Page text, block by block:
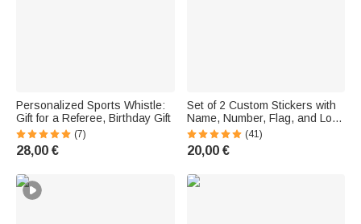
Personalized Sports Whistle:
Gift for a Referee, Birthday Gift
(7)
28,00 €
Set of 2 Custom Stickers with
Name, Number, Flag, and Logo
for Motorcycle Helmet Visors—
A Gift for Motorcycle
Enthusiasts
(41)
20,00 €